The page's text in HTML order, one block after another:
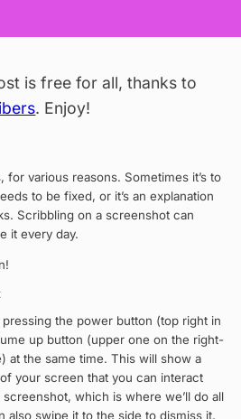
is free for all, thanks to
. Enjoy!
for various reasons. Sometimes it’s to
to be fixed, or it’s an explanation
Scribbling on a screenshot can
it every day.
the power button (top right in
up button (upper one on the right-
at the same time. This will show a
your screen that you can interact
which is where we’ll do all
also swipe it to the side to dismiss it,